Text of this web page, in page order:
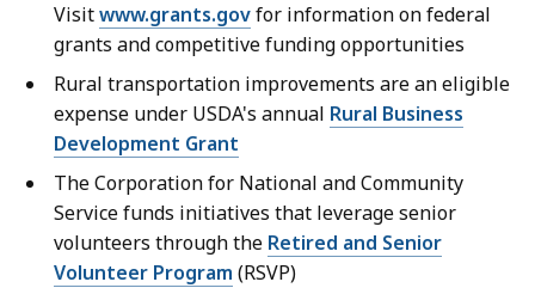
Visitwww.grants.govfor information on federal
grants and competitive funding opportunities
Rural transportation improvements are an eligible
expense under USDA's annual Rural Business
Development Grant
The Corporation for National and Community
Service funds initiatives that leverage senior
volunteers through the Retired and Senior
Volunteer Program (RSVP)